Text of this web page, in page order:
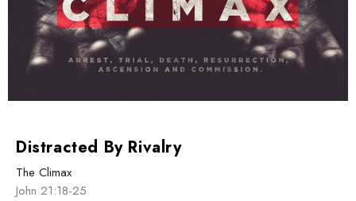
Distracted By Rivalry
The Climax
John 21:18-25